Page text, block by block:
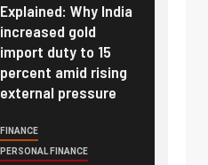
Explained: Why India
increased gold
import duty to 15
percent amid rising
external pressure
FINANCE
PERSONAL FINANCE